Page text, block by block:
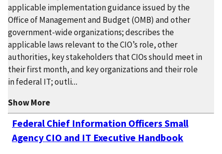
applicable implementation guidance issued by the
Office of Management and Budget (OMB) and other
government-wide organizations; describes the
applicable laws relevant to the CIO’s role, other
authorities, key stakeholders that CIOs should meet in
their first month, and key organizations and their role
in federal IT; outli...
Show More
Federal Chief Information Officers Small
Agency CIO and IT Executive Handbook